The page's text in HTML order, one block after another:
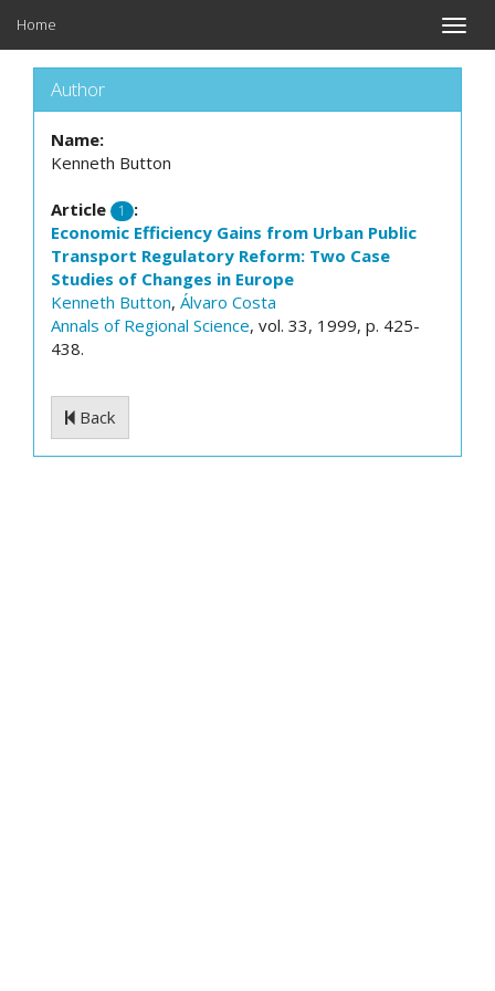
Toggle
Home
Author
Name:
Kenneth Button
Article 1
:
Economic Efficiency Gains from Urban Public
Transport Regulatory Reform: Two Case
Studies of Changes in Europe
Kenneth Button, Álvaro Costa
Annals of Regional Science, vol. 33, 1999, p. 425-
438.
Back